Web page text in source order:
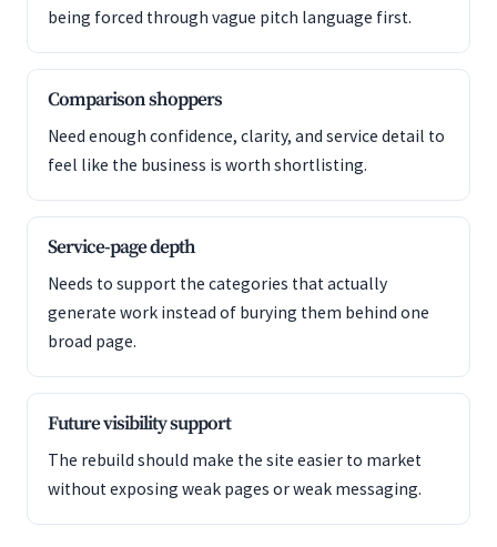
being forced through vague pitch language first.
Comparison shoppers
Need enough confidence, clarity, and service detail to
feel like the business is worth shortlisting.
Service-page depth
Needs to support the categories that actually
generate work instead of burying them behind one
broad page.
Future visibility support
The rebuild should make the site easier to market
without exposing weak pages or weak messaging.